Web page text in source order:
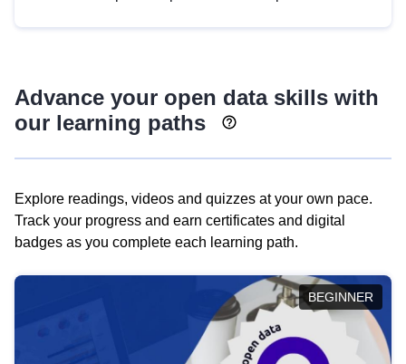
Advance your open data skills with
our learning paths
Explore readings, videos and quizzes at your own pace.
Track your progress and earn certificates and digital
badges as you complete each learning path.
BEGINNER